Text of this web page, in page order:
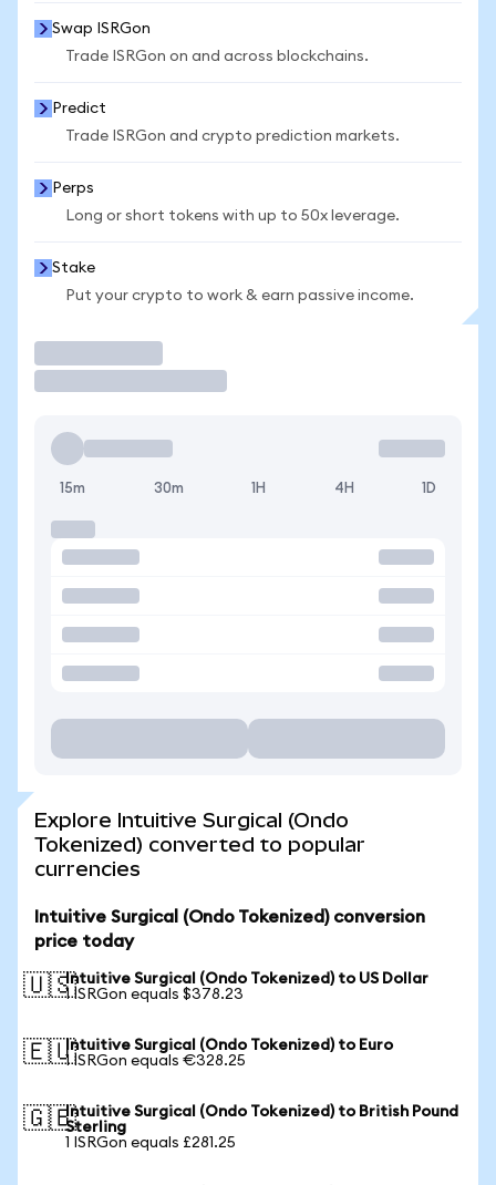
Swap ISRGon
Trade ISRGon on and across blockchains.
Predict
Trade ISRGon and crypto prediction markets.
Perps
Long or short tokens with up to 50x leverage.
Stake
Put your crypto to work & earn passive income.
15m 30m 1H 4H 1D
Explore Intuitive Surgical (Ondo
Tokenized) converted to popular
currencies
Intuitive Surgical (Ondo Tokenized) conversion
price today
🇺🇸Intuitive Surgical (Ondo Tokenized) to US Dollar
1 ISRGon equals $378.23
🇪🇺Intuitive Surgical (Ondo Tokenized) to Euro
1 ISRGon equals €328.25
🇬🇧Intuitive Surgical (Ondo Tokenized) to British Pound
Sterling
1 ISRGon equals £281.25